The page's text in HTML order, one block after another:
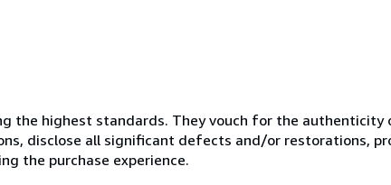
the highest standards. They vouch for the authenticity
disclose all significant defects and/or restorations,
the purchase experience.